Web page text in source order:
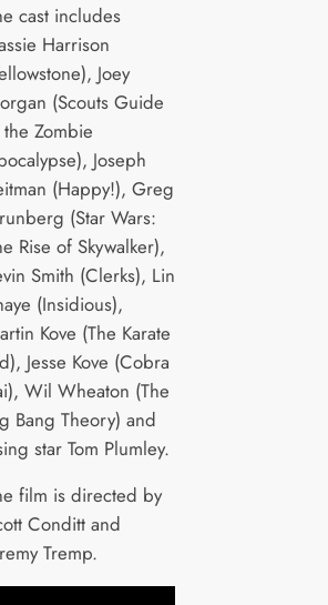
cast includes
Harrison
Joey
(Scouts Guide
Zombie
Joseph
(Happy!), Greg
(Star Wars:
Rise of Skywalker),
Smith (Clerks), Lin
(Insidious),
Kove (The Karate
Jesse Kove (Cobra
Wil Wheaton (The
Bang Theory) and
star Tom Plumley.
film is directed by
Conditt and
Tremp.